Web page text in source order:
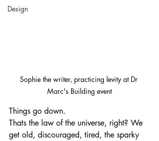
Design
Sophie the writer, practicing levity at Dr
Marc's Building event
Things go down.
Thats the law of the universe, right? We
get old, discouraged, tired, the sparky